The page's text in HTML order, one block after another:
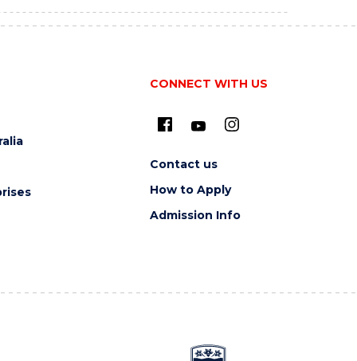
CONNECT WITH US
Contact us
How to Apply
Admission Info